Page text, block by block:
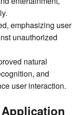
emphasizing user
unauthorized
natural
and
user interaction.